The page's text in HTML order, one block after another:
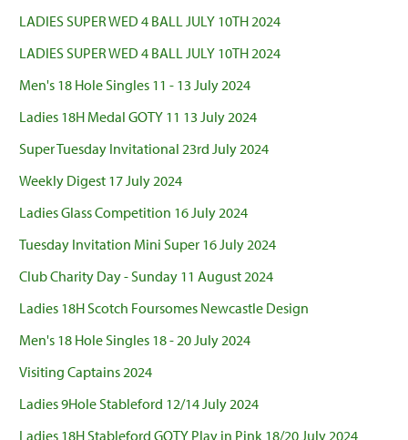
LADIES SUPER WED 4 BALL JULY 10TH 2024
LADIES SUPER WED 4 BALL JULY 10TH 2024
Men's 18 Hole Singles 11 - 13 July 2024
Ladies 18H Medal GOTY 11 13 July 2024
Super Tuesday Invitational 23rd July 2024
Weekly Digest 17 July 2024
Ladies Glass Competition 16 July 2024
Tuesday Invitation Mini Super 16 July 2024
Club Charity Day - Sunday 11 August 2024
Ladies 18H Scotch Foursomes Newcastle Design
Men's 18 Hole Singles 18 - 20 July 2024
Visiting Captains 2024
Ladies 9Hole Stableford 12/14 July 2024
Ladies 18H Stableford GOTY Play in Pink 18/20 July 2024